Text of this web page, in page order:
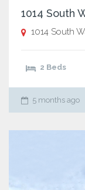
1014 South
1014 South
2 Beds
5 months ago